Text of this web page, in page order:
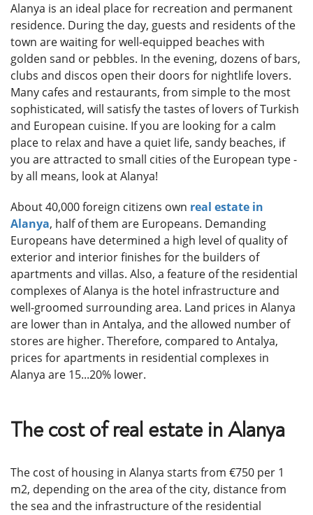
Alanya is an ideal place for recreation and permanent
residence. During the day, guests and residents of the
town are waiting for well-equipped beaches with
golden sand or pebbles. In the evening, dozens of bars,
clubs and discos open their doors for nightlife lovers.
Many cafes and restaurants, from simple to the most
sophisticated, will satisfy the tastes of lovers of Turkish
and European cuisine. If you are looking for a calm
place to relax and have a quiet life, sandy beaches, if
you are attracted to small cities of the European type -
by all means, look at Alanya!
About 40,000 foreign citizens own real estate in
Alanya, half of them are Europeans. Demanding
Europeans have determined a high level of quality of
exterior and interior finishes for the builders of
apartments and villas. Also, a feature of the residential
complexes of Alanya is the hotel infrastructure and
well-groomed surrounding area. Land prices in Alanya
are lower than in Antalya, and the allowed number of
stores are higher. Therefore, compared to Antalya,
prices for apartments in residential complexes in
Alanya are 15...20% lower.
The cost of real estate in Alanya
The cost of housing in Alanya starts from €750 per 1
m2, depending on the area of ​​​​the city, distance from
the sea and the infrastructure of the residential